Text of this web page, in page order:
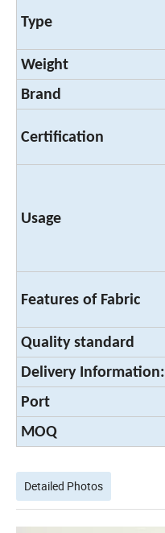
Type
Weight
Brand
Certification
Usage
Features of Fabric
Quality standard
Delivery Information:
Port
MOQ
Detailed Photos